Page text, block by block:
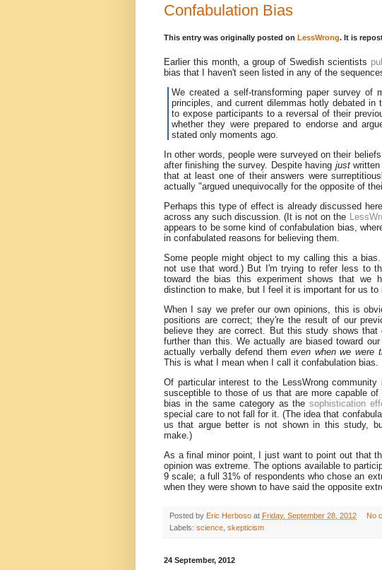
Confabulation Bias
This entry was originally posted on LessWrong. It is
Earlier this month, a group of Swedish scientists
bias that I haven't seen listed in any of the
We created a self-transforming paper survey of
principles, and current dilemmas hotly debated
to expose participants to a reversal of their
whether they were prepared to endorse and
stated only moments ago.
In other words, people were surveyed on their
after finishing the survey. Despite having justwritten
that at least one of their answers were
actually "argued unequivocally for the opposite of
Perhaps this type of effect is already discussed
across any such discussion. (It is not on the
appears to be some kind of confabulation bias,
in confabulated reasons for believing them.
Some people might object to my calling this a
not use that word.) But I'm trying to refer less to
toward the bias this experiment shows that we
distinction to make, but I feel it is important for us to
When I say we prefer our own opinions, this is
positions are correct; they're the result of our
believe they are correct. But this study shows
further than this. We actually are biased toward
actually verbally defend themeven when we were
This is what I mean when I call it confabulation bias.
Of particular interest to the LessWrong
susceptible to those of us that are more capable
bias in the same category as thesophistication
special care to not fall for it. (The idea that
us that argue better is not shown in this study,
make.)
As a final minor point, I just want to point out that
opinion was extreme. The options available to
9 scale; a full 31% of respondents who chose an
when they were shown to have said the opposite
Posted by Eric Herboso at Friday, September 28, 2012
No
Labels: science skepticism
24 September, 2012